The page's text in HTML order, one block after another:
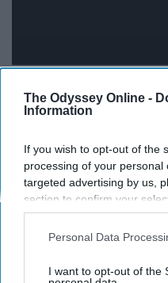
The Odyssey Online -
Information
If you wish to opt-out of the
processing of your
targeted advertising by us,
section to confirm your
opt-out request is
interest-based ads based
your opt-out. You may
Personal Data
I want to opt-out of the
when a freshman asks
academic advisor is.
10. When you
residents did